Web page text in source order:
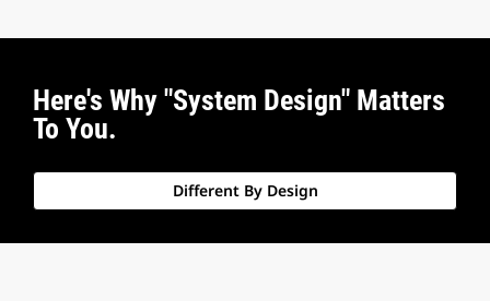
Here's Why "System Design" Matters
To You.
Different By Design